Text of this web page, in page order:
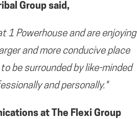
Group said,
1 Powerhouse and are enjoying
and more conducive place
be surrounded by like-minded
and personally."
at The Flexi Group